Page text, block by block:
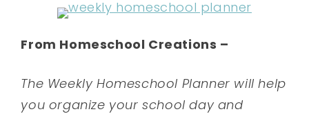
From Homeschool Creations –
The Weekly Homeschool Planner will help
you organize your school day and